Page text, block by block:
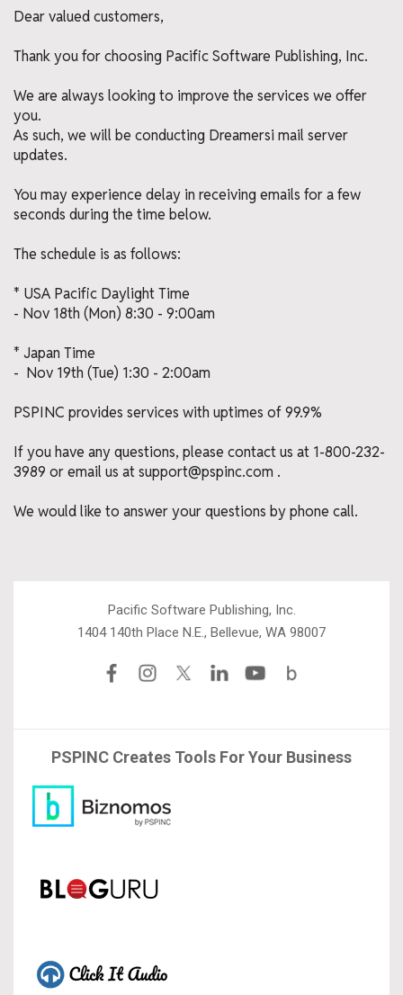
Dear valued customers,
Thank you for choosing Pacific Software Publishing, Inc.
We are always looking to improve the services we offer
you.
As such, we will be conducting Dreamersi mail server
updates.
You may experience delay in receiving emails for a few
seconds during the time below.
The schedule is as follows:
* USA Pacific Daylight Time
- Nov 18th (Mon) 8:30 - 9:00am
* Japan Time
- Nov 19th (Tue) 1:30 - 2:00am
PSPINC provides services with uptimes of 99.9%
If you have any questions, please contact us at 1-800-232-
3989 or email us at support@pspinc.com .
We would like to answer your questions by phone call.
Pacific Software Publishing, Inc.
1404 140th Place N.E., Bellevue, WA 98007
PSPINC Creates Tools For Your Business